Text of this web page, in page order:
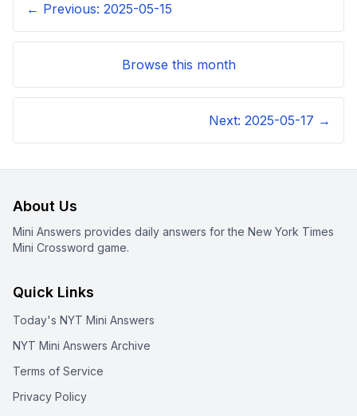
← Previous: 2025-05-15
Browse this month
Next: 2025-05-17 →
About Us
Mini Answers provides daily answers for the New York Times
Mini Crossword game.
Quick Links
Today's NYT Mini Answers
NYT Mini Answers Archive
Terms of Service
Privacy Policy